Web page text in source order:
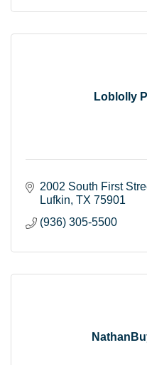
Loblolly
2002 South First
Lufkin TX 75901
(936) 305-5500